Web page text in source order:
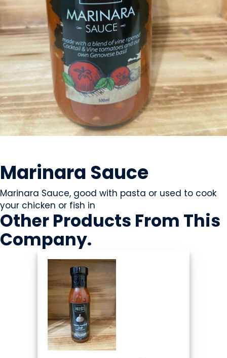
Marinara Sauce
Marinara Sauce, good with pasta or used to cook
your chicken or fish in
Other Products From This
Company.